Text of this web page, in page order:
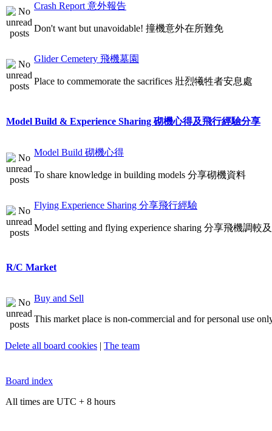
Crash Report 意外報告
Don't want but unavoidable! 撞機意外在所難免
Glider Cemetery 飛機墓園
Place to commemorate the sacrifices 壯烈犧牲者安息處
Model Build & Experience Sharing 砌機心得及飛行經驗分享
Model Build 砌機心得
To share knowledge in building models 分享砌機資料
Flying Experience Sharing 分享飛行經驗
Model setting and flying experience sharing 分享飛機調較
R/C Market
Buy and Sell
This market place is non-commercial and for personal use
Delete all board cookies | The team
Board index
All times are UTC + 8 hours